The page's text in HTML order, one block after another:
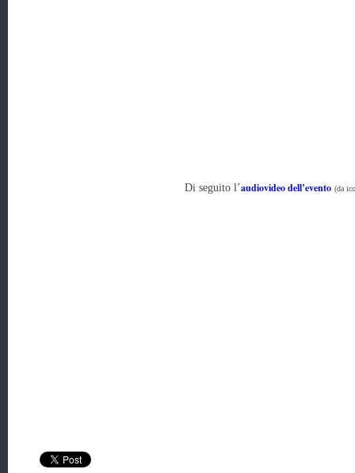
Di seguito l’audiovideo dell’evento (da